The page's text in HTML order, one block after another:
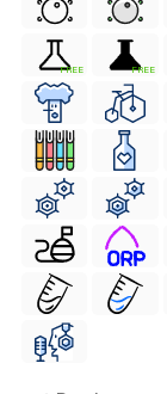
FREE FREE